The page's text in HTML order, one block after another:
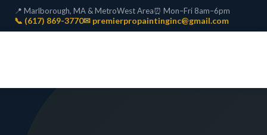
📍 Marlborough, MA & MetroWest Area⏰ Mon–Fri 8am–6pm
📞 (617) 869-3770✉ premierpropaintinginc@gmail.com